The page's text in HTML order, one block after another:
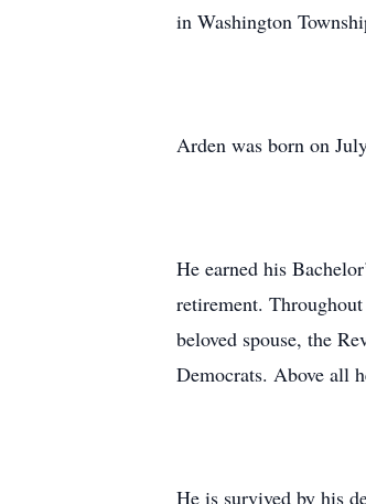
in Washington
Arden was born on
He earned his
retirement.
beloved spouse, the
Democrats. Above all
He is survived by his